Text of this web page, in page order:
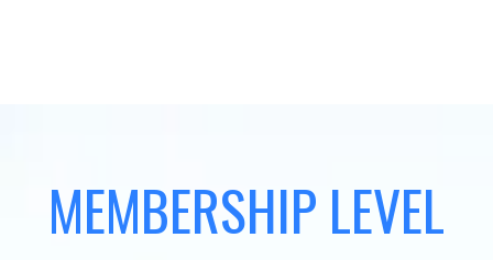
MEMBERSHIP LEVEL